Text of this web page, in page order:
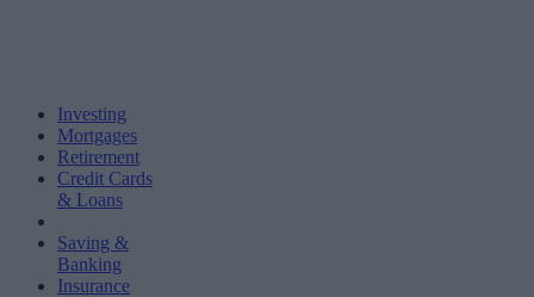
Investing
Mortgages
Retirement
Credit Cards
& Loans
Saving &
Banking
Insurance